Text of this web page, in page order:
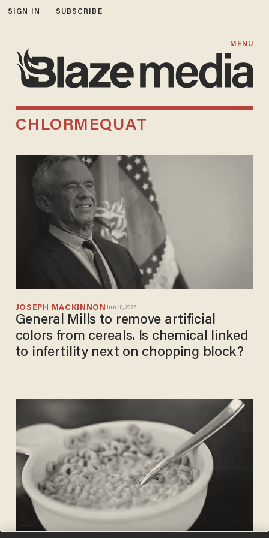
SIGN IN SUBSCRIBE
MENU
CHLORMEQUAT
JOSEPH MACKINNON Jun 18, 2025
General Mills to remove artificial
colors from cereals. Is chemical linked
to infertility next on chopping block?